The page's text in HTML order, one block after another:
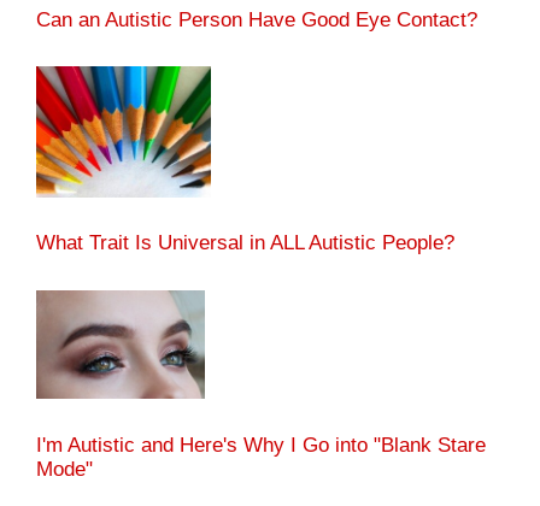
Can an Autistic Person Have Good Eye Contact?
What Trait Is Universal in ALL Autistic People?
I'm Autistic and Here's Why I Go into "Blank Stare
Mode"